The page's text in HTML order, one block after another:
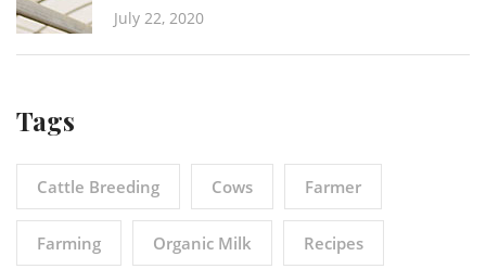
July 22, 2020
Tags
Cattle Breeding Cows Farmer
Farming Organic Milk Recipes